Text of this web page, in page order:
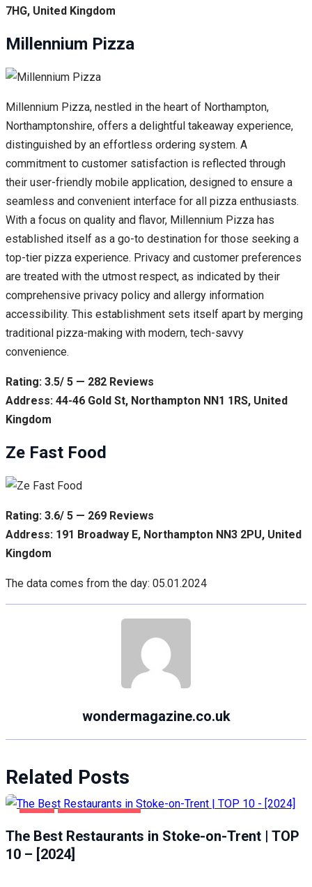
7HG, United Kingdom
Millennium Pizza
Millennium Pizza, nestled in the heart of Northampton,
Northamptonshire, offers a delightful takeaway experience,
distinguished by an effortless ordering system. A
commitment to customer satisfaction is reflected through
their user-friendly mobile application, designed to ensure a
seamless and convenient interface for all pizza enthusiasts.
With a focus on quality and flavor, Millennium Pizza has
established itself as a go-to destination for those seeking a
top-tier pizza experience. Privacy and customer preferences
are treated with the utmost respect, as indicated by their
comprehensive privacy policy and allergy information
accessibility. This establishment sets itself apart by merging
traditional pizza-making with modern, tech-savvy
convenience.
Rating: 3.5/ 5 — 282 Reviews
Address: 44-46 Gold St, Northampton NN1 1RS, United
Kingdom
Ze Fast Food
Rating: 3.6/ 5 — 269 Reviews
Address: 191 Broadway E, Northampton NN3 2PU, United
Kingdom
The data comes from the day: 05.01.2024
wondermagazine.co.uk
Related Posts
The Best Restaurants in Stoke-on-Trent | TOP
10 – [2024]